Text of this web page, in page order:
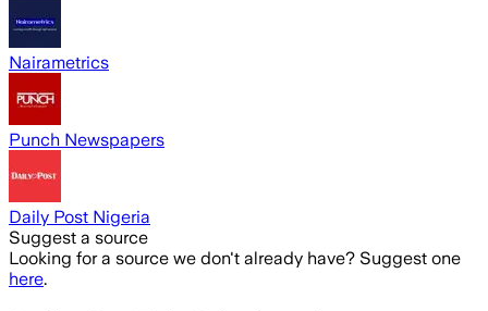
Nairametrics
Punch Newspapers
Daily Post Nigeria
Suggest a source
Looking for a source we don't already have? Suggest one
here.